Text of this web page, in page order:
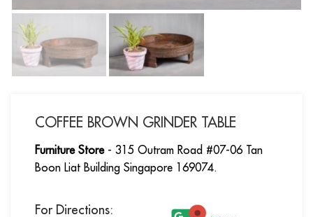
COFFEE BROWN GRINDER TABLE
Furniture Store- 315 Outram Road #07-06 Tan
Boon Liat Building Singapore 169074.
For Directions: